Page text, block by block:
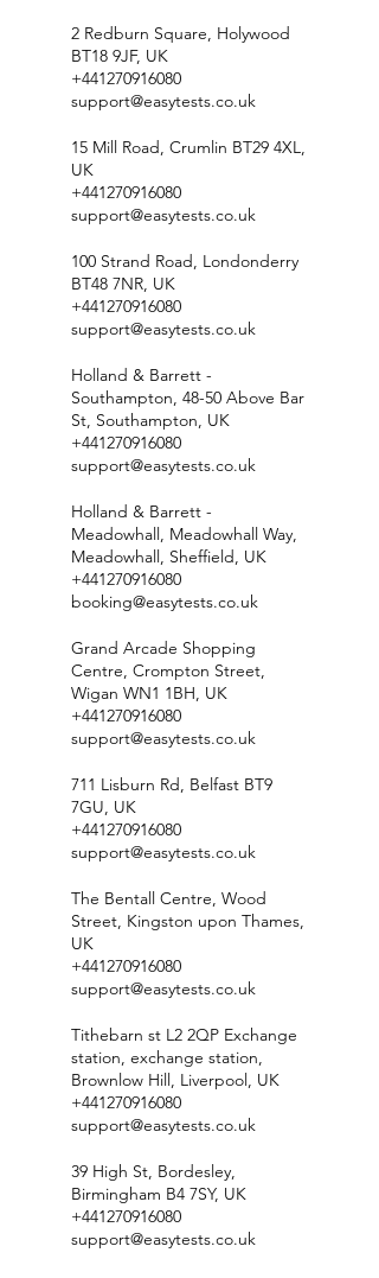
2 Redburn Square, Holywood
BT18 9JF, UK
+441270916080
support@easytests.co.uk
15 Mill Road, Crumlin BT29 4XL,
UK
+441270916080
support@easytests.co.uk
100 Strand Road, Londonderry
BT48 7NR, UK
+441270916080
support@easytests.co.uk
Holland & Barrett -
Southampton, 48-50 Above Bar
St, Southampton, UK
+441270916080
support@easytests.co.uk
Holland & Barrett -
Meadowhall, Meadowhall Way,
Meadowhall, Sheffield, UK
+441270916080
booking@easytests.co.uk
Grand Arcade Shopping
Centre, Crompton Street,
Wigan WN1 1BH, UK
+441270916080
support@easytests.co.uk
711 Lisburn Rd, Belfast BT9
7GU, UK
+441270916080
support@easytests.co.uk
The Bentall Centre, Wood
Street, Kingston upon Thames,
UK
+441270916080
support@easytests.co.uk
Tithebarn st L2 2QP Exchange
station, exchange station,
Brownlow Hill, Liverpool, UK
+441270916080
support@easytests.co.uk
39 High St, Bordesley,
Birmingham B4 7SY, UK
+441270916080
support@easytests.co.uk